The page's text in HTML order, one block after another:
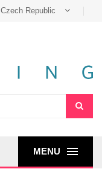
Czech Republic
MENU